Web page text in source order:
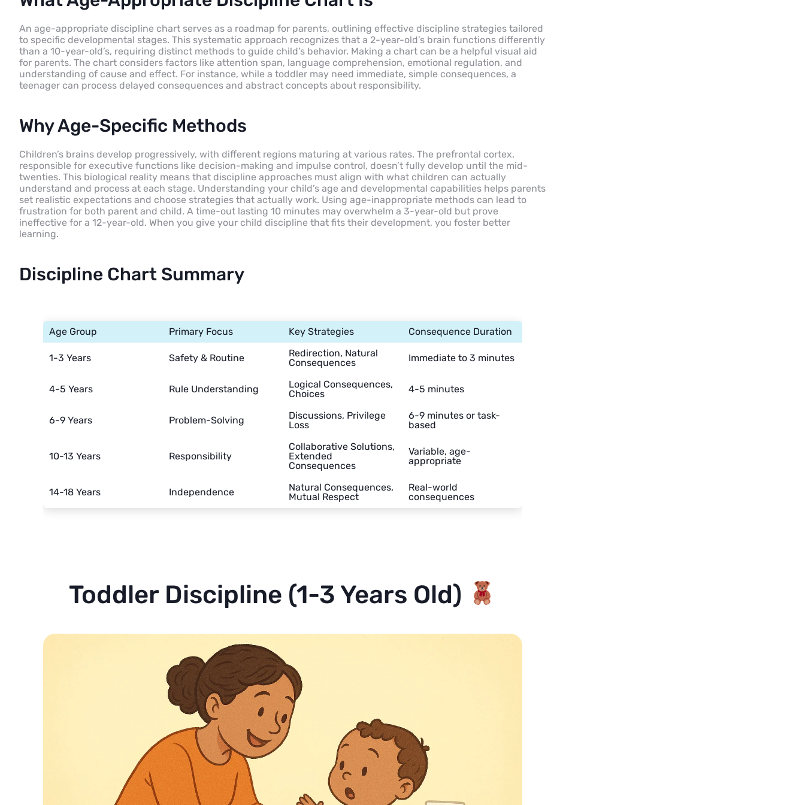
An age-appropriate discipline chart serves as a roadmap for parents, outlining effective discipline strategies tailored
to specific developmental stages. This systematic approach recognizes that a 2-year-old’s brain functions differently
than a 10-year-old’s, requiring distinct methods to guide child’s behavior. Making a chart can be a helpful visual aid
for parents. The chart considers factors like attention span, language comprehension, emotional regulation, and
understanding of cause and effect. For instance, while a toddler may need immediate, simple consequences, a
teenager can process delayed consequences and abstract concepts about responsibility.
Why Age-Specific Methods
Children’s brains develop progressively, with different regions maturing at various rates. The prefrontal cortex,
responsible for executive functions like decision-making and impulse control, doesn’t fully develop until the mid-
twenties. This biological reality means that discipline approaches must align with what children can actually
understand and process at each stage. Understanding your child’s age and developmental capabilities helps parents
set realistic expectations and choose strategies that actually work. Using age-inappropriate methods can lead to
frustration for both parent and child. A time-out lasting 10 minutes may overwhelm a 3-year-old but prove
ineffective for a 12-year-old. When you give your child discipline that fits their development, you foster better
learning.
Discipline Chart Summary
Age Group Primary Focus Key Strategies Consequence Duration
1-3 Years Safety & Routine
Redirection, Natural
Consequences
Immediate to 3 minutes
4-5 Years Rule Understanding
Logical Consequences,
Choices
4-5 minutes
6-9 Years Problem-Solving
Discussions, Privilege
Loss
6-9 minutes or task-
based
10-13 Years Responsibility
Collaborative Solutions,
Extended
Consequences
Variable, age-
appropriate
14-18 Years Independence
Natural Consequences,
Mutual Respect
Real-world
consequences
Toddler Discipline (1-3 Years Old)